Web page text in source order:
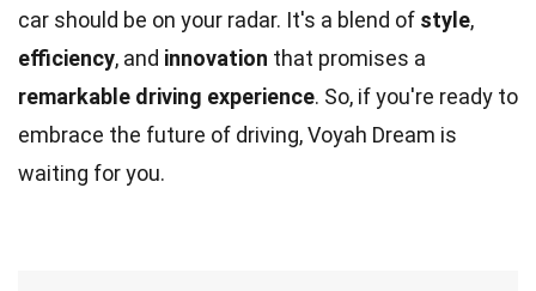
car should be on your radar. It's a blend of style,
efficiency, and innovation that promises a
remarkable driving experience. So, if you're ready to
embrace the future of driving, Voyah Dream is
waiting for you.